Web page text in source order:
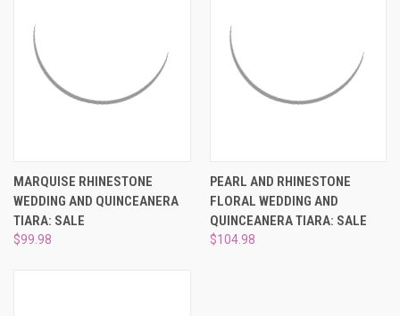
MARQUISE RHINESTONE
WEDDING AND QUINCEANERA
TIARA: SALE
$99.98
PEARL AND RHINESTONE
FLORAL WEDDING AND
QUINCEANERA TIARA: SALE
$104.98